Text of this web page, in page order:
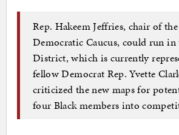
Rep. Hakeem Jeffries, chair of
Democratic Caucus, could run
District, which is currently
fellow Democrat Rep. Yvette
criticized the new maps for
four Black members into